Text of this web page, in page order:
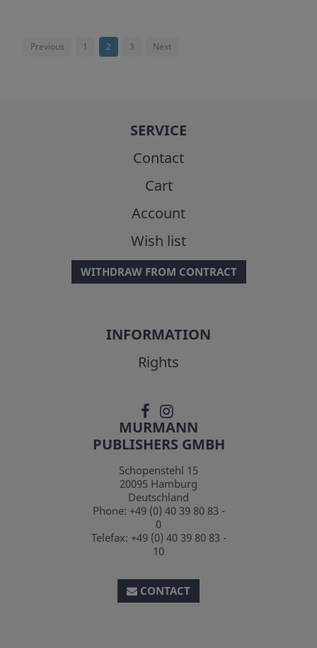
Previous 1 2 3 Next
SERVICE
Contact
Cart
Account
Wish list
WITHDRAW FROM CONTRACT
INFORMATION
Rights
MURMANN
PUBLISHERS GMBH
Schopenstehl 15
20095 Hamburg
Deutschland
Phone: +49 (0) 40 39 80 83 -
0
Telefax: +49 (0) 40 39 80 83 -
10
CONTACT